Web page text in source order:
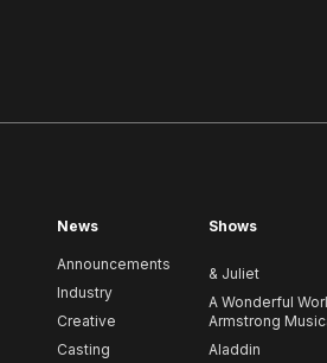
News
Announcements
Industry
Creative
Casting
Shows
& Juliet
A Wonderful
Armstrong
Aladdin